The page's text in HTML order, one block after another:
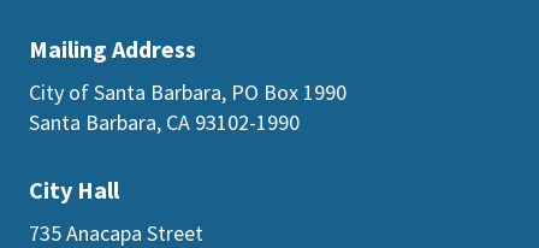
City Hall
735 Anacapa Street
Mailing Address
City of Santa Barbara, PO Box 1990
Santa Barbara, CA 93102-1990